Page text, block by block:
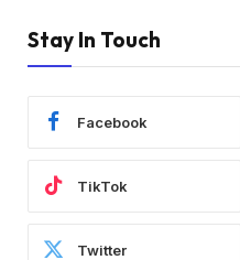
Stay In Touch
Facebook
TikTok
Twitter